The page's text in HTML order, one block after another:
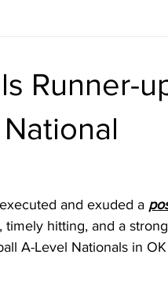
Runner-
and exuded a
timely hitting, and a
A-Level Nationals in